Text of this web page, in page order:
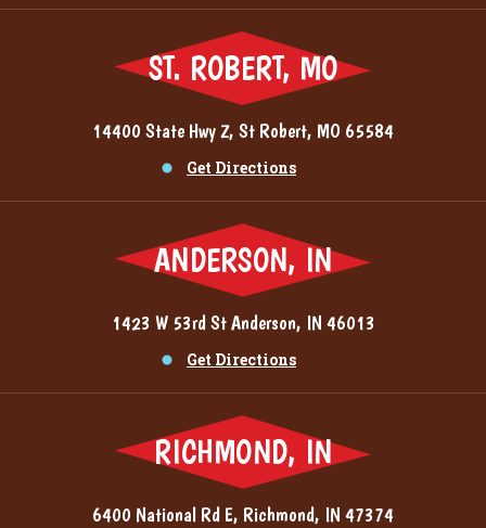
ST. ROBERT, MO
14400 State Hwy Z, St Robert, MO 65584
Get Directions
ANDERSON, IN
1423 W 53rd St Anderson, IN 46013
Get Directions
RICHMOND, IN
6400 National Rd E, Richmond, IN 47374